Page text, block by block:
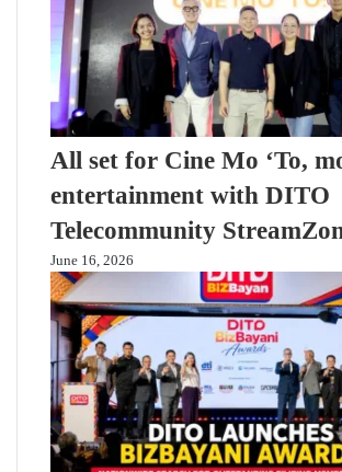
All set for Cine Mo ‘To,
entertainment with DITO
Telecommunity
June 16, 2026